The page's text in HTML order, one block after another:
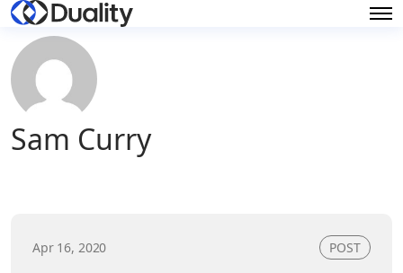
Sam Curry
Apr 16, 2020 POST